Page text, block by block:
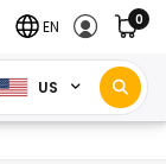
US
EN 0